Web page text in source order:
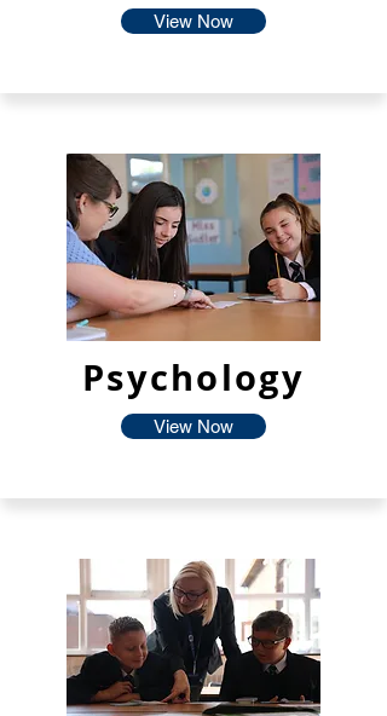
View Now
Psychology
View Now